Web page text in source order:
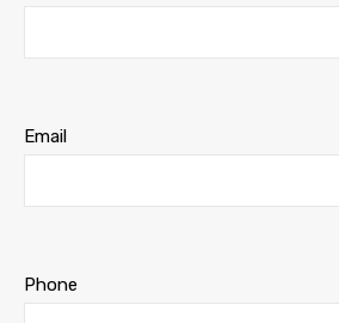
Email
Phone